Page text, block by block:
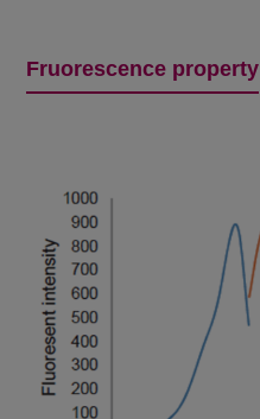
Fruorescence property